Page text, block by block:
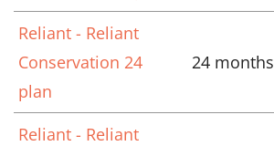
Reliant - Reliant
Conservation 24
plan
24 months
Reliant - Reliant